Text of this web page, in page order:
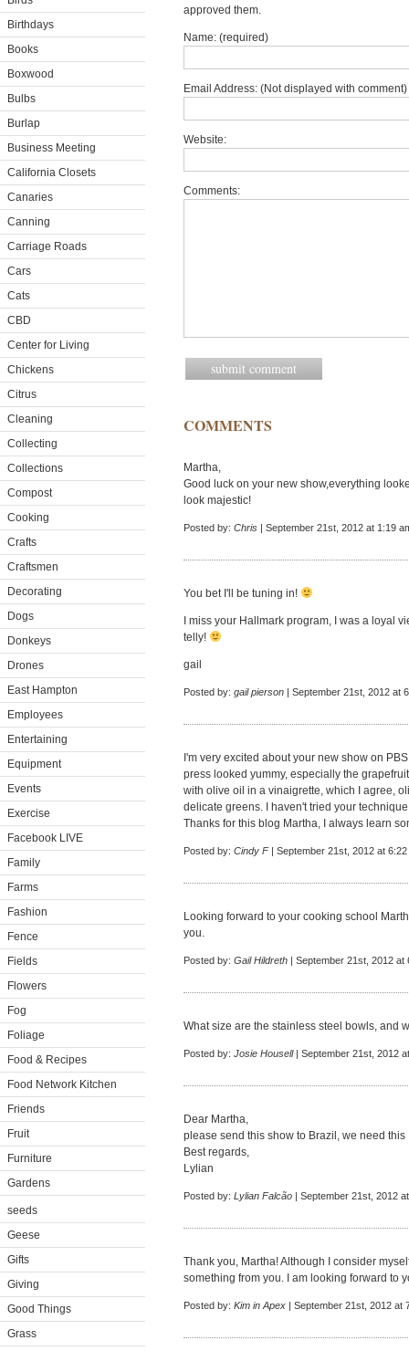
Birthdays
Books
Boxwood
Bulbs
Burlap
Business Meeting
California Closets
Canaries
Canning
Carriage Roads
Cars
Cats
CBD
Center for Living
Chickens
Citrus
Cleaning
Collecting
Collections
Compost
Cooking
Crafts
Craftsmen
Decorating
Dogs
Donkeys
Drones
East Hampton
Employees
Entertaining
Equipment
Events
Exercise
Facebook LIVE
Family
Farms
Fashion
Fence
Fields
Flowers
Fog
Foliage
Food & Recipes
Food Network Kitchen
Friends
Fruit
Furniture
Gardens
seeds
Geese
Gifts
Giving
Good Things
Grass
approved them.
Name: (required)
Email Address: (Not displayed with
Website:
Comments:
COMMENTS
Martha,
Good luck on your new show,everything
look majestic!
Posted by: Chris | September 21st, 2012 at 1:19
You bet I'll be tuning in!
I miss your Hallmark program, I was a loyal
telly!
gail
Posted by: gail pierson | September 21st, 2012 at
I'm very excited about your new show on
press looked yummy, especially the
with olive oil in a vinaigrette, which I agree,
delicate greens. I haven't tried your
Thanks for this blog Martha, I always learn
Posted by: Cindy F| September 21st, 2012 at 6:22
Looking forward to your cooking school
you.
Posted by: Gail Hildreth | September 21st, 2012 at
What size are the stainless steel bowls, and
Posted by: Josie Housell| September 21st, 2012
Dear Martha,
please send this show to Brazil, we need this
Best regards,
Lylian
Posted by: Lylian Falcão | September 21st, 2012
Thank you, Martha! Although I consider
something from you. I am looking forward to
Posted by: Kim in Apex | September 21st, 2012 at